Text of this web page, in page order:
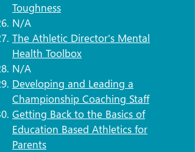
Toughness
N/A
The Athletic Director's Mental
Health Toolbox
N/A
Developing and Leading a
Championship Coaching Staff
Getting Back to the Basics of
Education Based Athletics for
Parents